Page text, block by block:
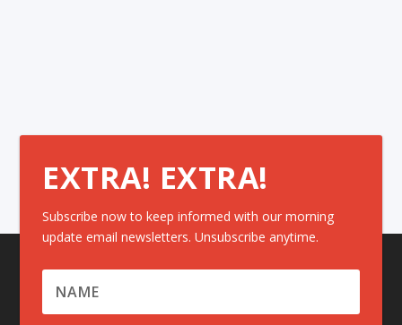
EXTRA! EXTRA!
Subscribe now to keep informed with our morning
update email newsletters. Unsubscribe anytime.